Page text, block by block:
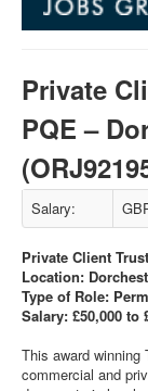
Private
PQE –
Salary:
Private Client
Location:
Type of Role:
Salary: £50,000 to
This award winning
commercial and